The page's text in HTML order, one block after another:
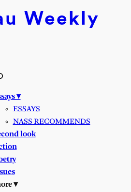
Weekly
▾
ESSAYS
NASS RECOMMENDS
look
▾